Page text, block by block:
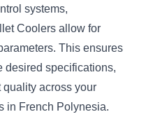
systems,
Coolers allow for
This ensures
desired specifications,
across your
in French Polynesia.